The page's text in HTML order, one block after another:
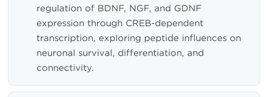
regulation of BDNF, NGF, and GDNF
expression through CREB-dependent
transcription, exploring peptide influences on
neuronal survival, differentiation, and
connectivity.